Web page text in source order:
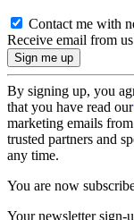
Contact me with
Receive email from
By signing up, you
that you have read our
marketing emails
trusted partners and
any time.
You are now
Your newsletter sign-